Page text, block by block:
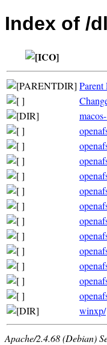
Index of /
winxp/
Apache/2.4.68 (Debian)